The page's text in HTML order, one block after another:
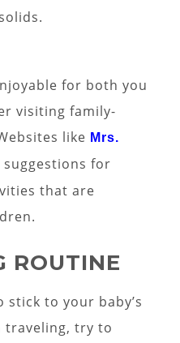
for both you
visiting family-
like Mrs.
for
that are
ROUTINE
stick to your baby’s
traveling, try to